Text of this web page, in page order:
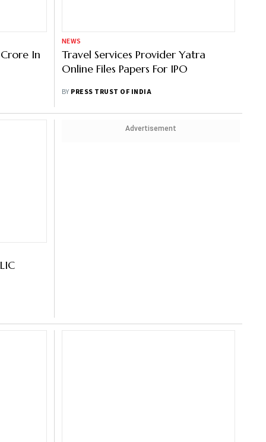
In
NEWS
Travel Services Provider Yatra
Online Files Papers For IPO
BY PRESS TRUST OF INDIA
Advertisement